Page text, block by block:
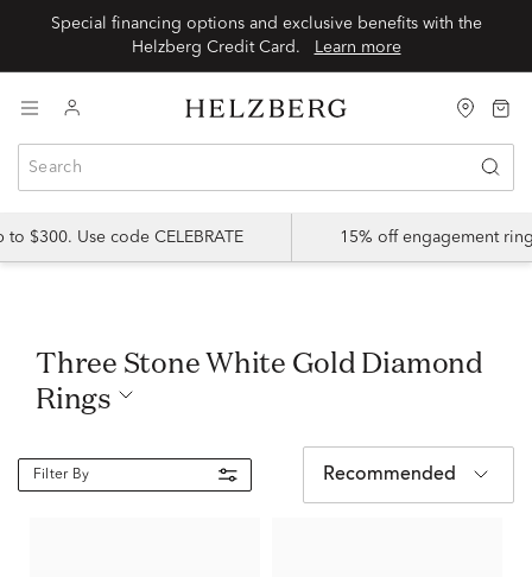
Special financing options and exclusive benefits with the
Helzberg Credit Card.
Learn more
$300. Use code CELEBRATE 15% off engagement
Three Stone White Gold Diamond
Rings
Filter By Recommended